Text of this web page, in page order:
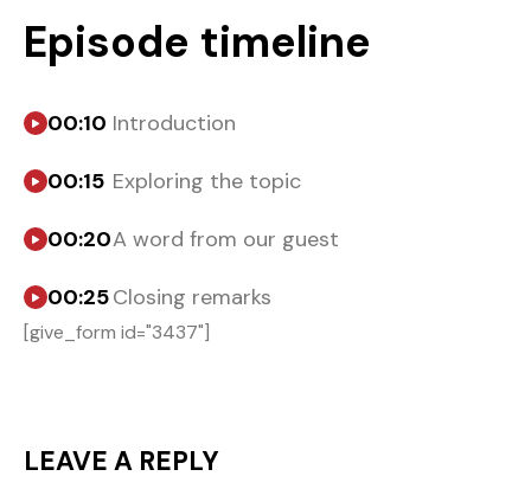
Episode timeline
00:10 Introduction
00:15 Exploring the topic
00:20A word from our guest
00:25Closing remarks
[give_form id="3437"]
LEAVE A REPLY